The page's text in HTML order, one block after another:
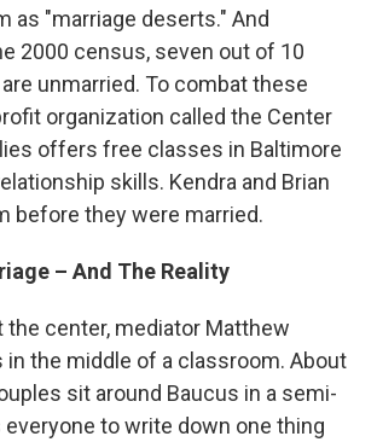
as "marriage deserts." And
2000 census, seven out of 10
unmarried. To combat these
organization called the Center
offers free classes in Baltimore
skills. Kendra and Brian
before they were married.
– And The Reality
the center, mediator Matthew
in the middle of a classroom. About
sit around Baucus in a semi-
to write down one thing